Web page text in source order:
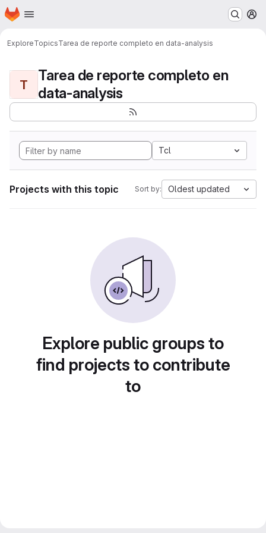
Skip to main content
Homepage
ExploreTopicsTarea de reporte completo en data-analysis
T
Tarea de reporte completo en
data-analysis
Tcl
Projects with this topic Sort by: Oldest updated
Explore public groups to
find projects to contribute
to